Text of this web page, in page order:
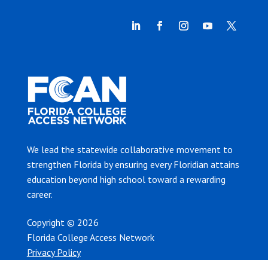
We lead the statewide collaborative movement to
strengthen Florida by ensuring every Floridian attains
education beyond high school toward a rewarding
career.
Copyright © 2026
Florida College Access Network
Privacy Policy